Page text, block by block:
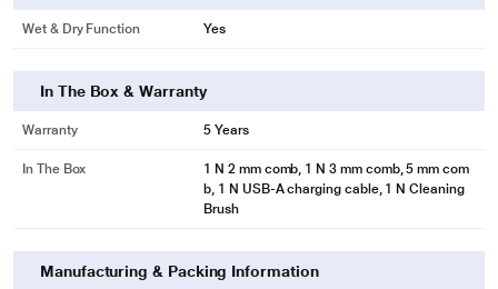
Wet & Dry Function Yes
In The Box & Warranty
Warranty 5 Years
In The Box
1 N 2 mm comb, 1 N 3 mm comb, 5 mm com
b, 1 N USB-A charging cable, 1 N Cleaning
Brush
Manufacturing & Packing Information